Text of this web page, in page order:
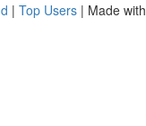
| Top Users | Made with